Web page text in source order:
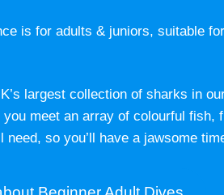
is for adults & juniors, suitable
largest collection of sharks in
meet an array of colourful
need, so you’ll have a jawsome